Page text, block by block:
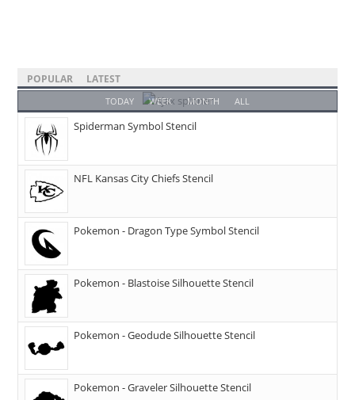
POPULAR LATEST
TODAY WEEK MONTH ALL
Spiderman Symbol Stencil
NFL Kansas City Chiefs Stencil
Pokemon - Dragon Type Symbol Stencil
Pokemon - Blastoise Silhouette Stencil
Pokemon - Geodude Silhouette Stencil
Pokemon - Graveler Silhouette Stencil